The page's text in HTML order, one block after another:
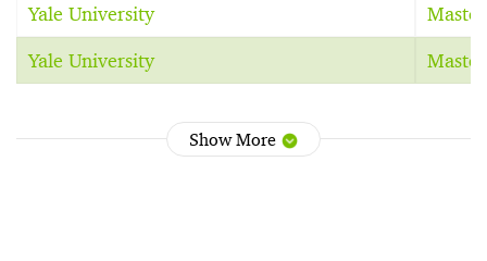
Yale University
Yale University
Show More